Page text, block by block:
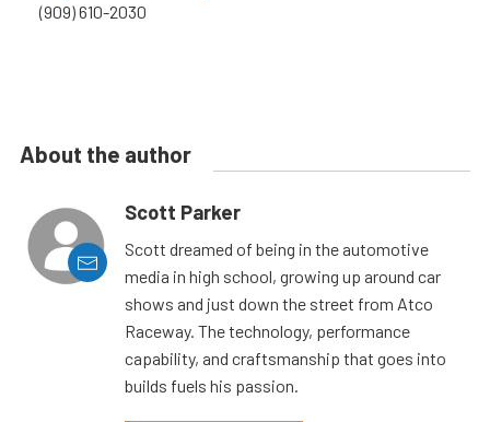
(909) 610-2030
About the author
Scott Parker
Scott dreamed of being in the automotive
media in high school, growing up around car
shows and just down the street from Atco
Raceway. The technology, performance
capability, and craftsmanship that goes into
builds fuels his passion.